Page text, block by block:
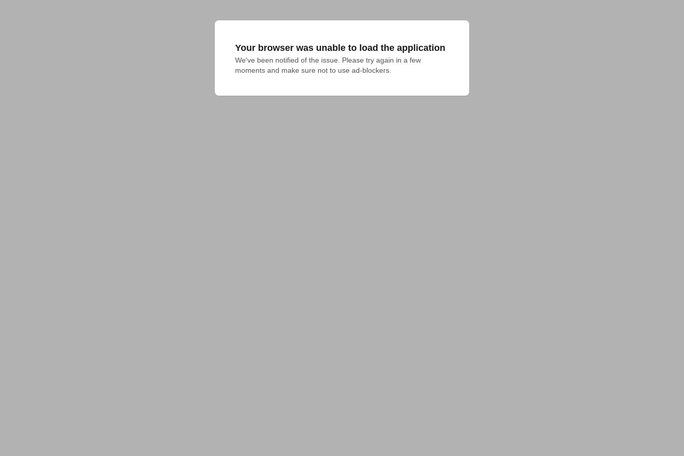
Your browser was unable to load the application
We've been notified of the issue. Please try again in a few
moments and make sure not to use ad-blockers.